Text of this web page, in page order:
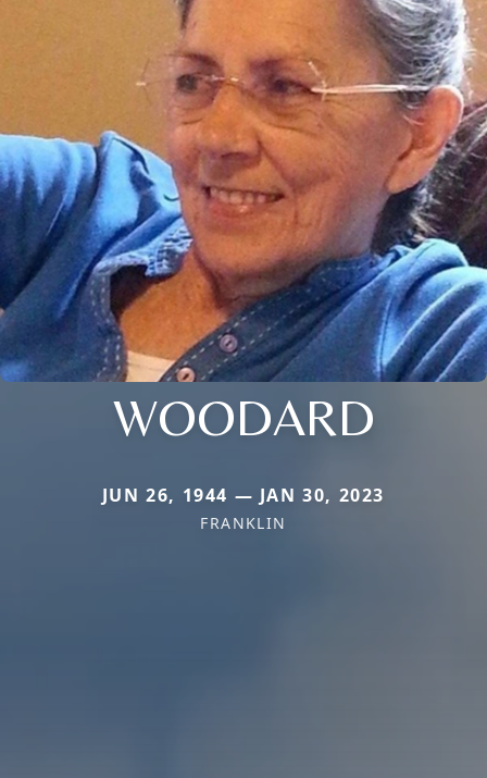
WOODARD
JUN 26, 1944 — JAN 30, 2023
FRANKLIN